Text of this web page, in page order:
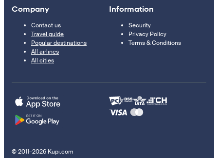
Company
Contact us
Travel guide
Popular destinations
All airlines
All cities
Information
Security
Privacy Policy
Terms & Conditions
© 2011–2026 Kupi.com